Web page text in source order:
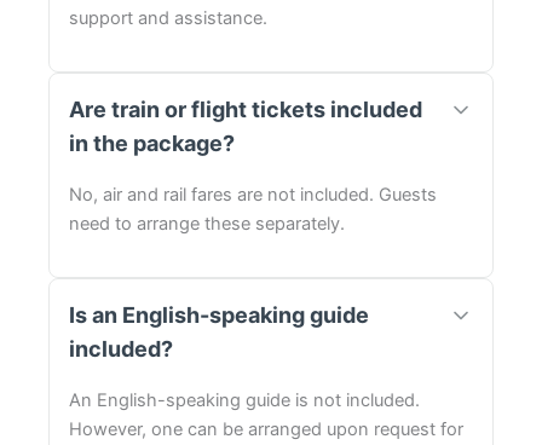
support and assistance.
Are train or flight tickets included
in the package?
No, air and rail fares are not included. Guests
need to arrange these separately.
Is an English-speaking guide
included?
An English-speaking guide is not included.
However, one can be arranged upon request for